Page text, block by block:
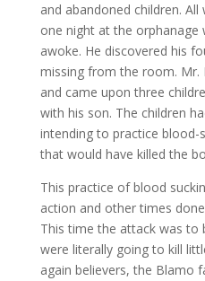
and abandoned children.
one night at the orphanage
awoke. He discovered his
missing from the room. Mr.
and came upon three
with his son. The children
intending to practice blood-
that would have killed the
This practice of blood
action and other times
This time the attack was
were literally going to kill
again believers, the Blamo